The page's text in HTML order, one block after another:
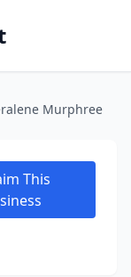
Murphree
This